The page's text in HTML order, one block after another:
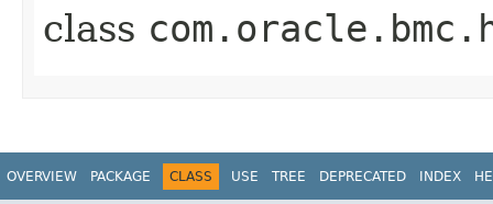
class
OVERVIEW PACKAGE CLASS USE TREE DEPRECATED INDEX